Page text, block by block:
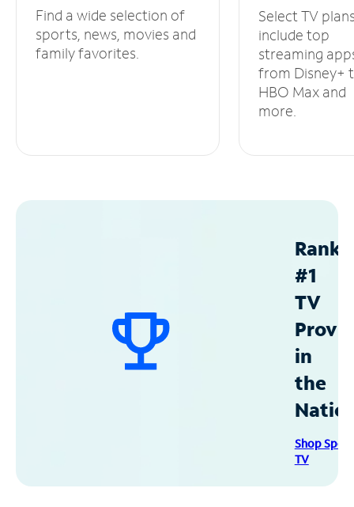
Find a wide selection of
sports, news, movies and
family favorites.
Select TV
include top
streaming
from Disney+
HBO Max and
more.
#1
TV
in
the
Shop
TV